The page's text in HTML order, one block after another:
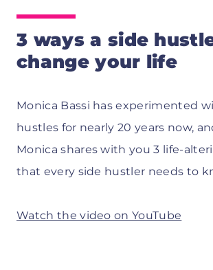
3 ways a side
change your life
Monica Bassi has experimented
hustles for nearly 20 years now,
Monica shares with you 3 life-
that every side hustler needs to
Watch the video on YouTube